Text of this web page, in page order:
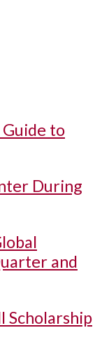
Guide to
During
and
Scholarship